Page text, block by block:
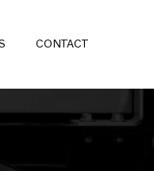
CONTACT